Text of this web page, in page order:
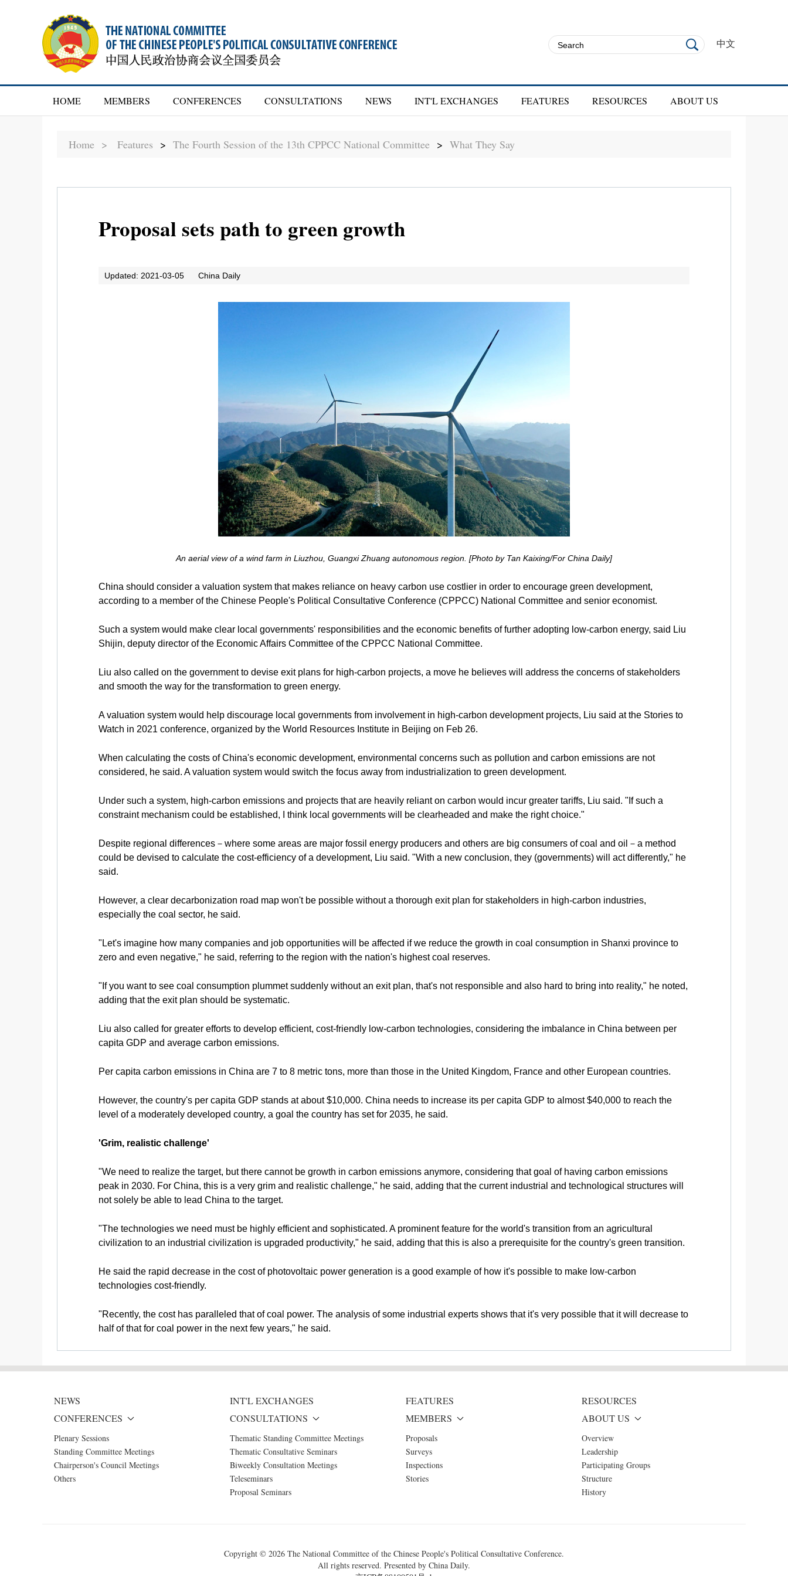
中文
HOME MEMBERS CONFERENCES CONSULTATIONS NEWS INT'L EXCHANGES FEATURES RESOURCES ABOUT US
Home > Features > The Fourth Session of the 13th CPPCC National Committee > What They Say
Proposal sets path to green growth
Updated: 2021-03-05 China Daily
An aerial view of a wind farm in Liuzhou, Guangxi Zhuang autonomous region. [Photo by Tan Kaixing/For China Daily]
China should consider a valuation system that makes reliance on heavy carbon use costlier in order to encourage green development,
according to a member of the Chinese People's Political Consultative Conference (CPPCC) National Committee and senior economist.
Such a system would make clear local governments' responsibilities and the economic benefits of further adopting low-carbon energy, said Liu
Shijin, deputy director of the Economic Affairs Committee of the CPPCC National Committee.
Liu also called on the government to devise exit plans for high-carbon projects, a move he believes will address the concerns of stakeholders
and smooth the way for the transformation to green energy.
A valuation system would help discourage local governments from involvement in high-carbon development projects, Liu said at the Stories to
Watch in 2021 conference, organized by the World Resources Institute in Beijing on Feb 26.
When calculating the costs of China's economic development, environmental concerns such as pollution and carbon emissions are not
considered, he said. A valuation system would switch the focus away from industrialization to green development.
Under such a system, high-carbon emissions and projects that are heavily reliant on carbon would incur greater tariffs, Liu said. "If such a
constraint mechanism could be established, I think local governments will be clearheaded and make the right choice."
Despite regional differences－where some areas are major fossil energy producers and others are big consumers of coal and oil－a method
could be devised to calculate the cost-efficiency of a development, Liu said. "With a new conclusion, they (governments) will act differently," he
said.
However, a clear decarbonization road map won't be possible without a thorough exit plan for stakeholders in high-carbon industries,
especially the coal sector, he said.
"Let's imagine how many companies and job opportunities will be affected if we reduce the growth in coal consumption in Shanxi province to
zero and even negative," he said, referring to the region with the nation's highest coal reserves.
"If you want to see coal consumption plummet suddenly without an exit plan, that's not responsible and also hard to bring into reality," he noted,
adding that the exit plan should be systematic.
Liu also called for greater efforts to develop efficient, cost-friendly low-carbon technologies, considering the imbalance in China between per
capita GDP and average carbon emissions.
Per capita carbon emissions in China are 7 to 8 metric tons, more than those in the United Kingdom, France and other European countries.
However, the country's per capita GDP stands at about $10,000. China needs to increase its per capita GDP to almost $40,000 to reach the
level of a moderately developed country, a goal the country has set for 2035, he said.
'Grim, realistic challenge'
"We need to realize the target, but there cannot be growth in carbon emissions anymore, considering that goal of having carbon emissions
peak in 2030. For China, this is a very grim and realistic challenge," he said, adding that the current industrial and technological structures will
not solely be able to lead China to the target.
"The technologies we need must be highly efficient and sophisticated. A prominent feature for the world's transition from an agricultural
civilization to an industrial civilization is upgraded productivity," he said, adding that this is also a prerequisite for the country's green transition.
He said the rapid decrease in the cost of photovoltaic power generation is a good example of how it's possible to make low-carbon
technologies cost-friendly.
"Recently, the cost has paralleled that of coal power. The analysis of some industrial experts shows that it's very possible that it will decrease to
half of that for coal power in the next few years," he said.
NEWS INT'L EXCHANGES FEATURES
RESOURCES
CONFERENCES
Plenary Sessions
Standing Committee Meetings
Chairperson's Council Meetings
Others
CONSULTATIONS
Thematic Standing Committee Meetings
Thematic Consultative Seminars
Biweekly Consultation Meetings
Teleseminars
Proposal Seminars
MEMBERS
Proposals
Surveys
Inspections
Stories
ABOUT US
Overview
Leadership
Participating Groups
Structure
History
Copyright © 2026 The National Committee of the Chinese People's Political Consultative Conference.
All rights reserved. Presented by China Daily.